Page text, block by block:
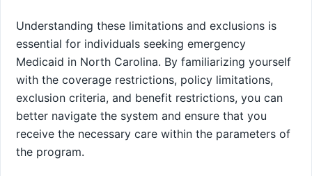
Understanding these limitations and exclusions is
essential for individuals seeking emergency
Medicaid in North Carolina. By familiarizing yourself
with the coverage restrictions, policy limitations,
exclusion criteria, and benefit restrictions, you can
better navigate the system and ensure that you
receive the necessary care within the parameters of
the program.